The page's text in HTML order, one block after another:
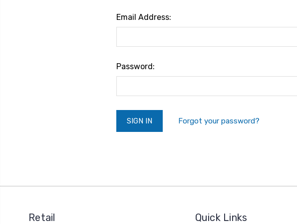
Email Address:
Password:
Forgot your password?
Retail Quick Links